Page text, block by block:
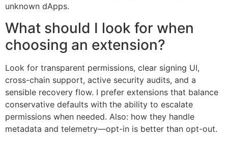
unknown dApps.
What should I look for when
choosing an extension?
Look for transparent permissions, clear signing UI,
cross-chain support, active security audits, and a
sensible recovery flow. I prefer extensions that balance
conservative defaults with the ability to escalate
permissions when needed. Also: how they handle
metadata and telemetry—opt-in is better than opt-out.